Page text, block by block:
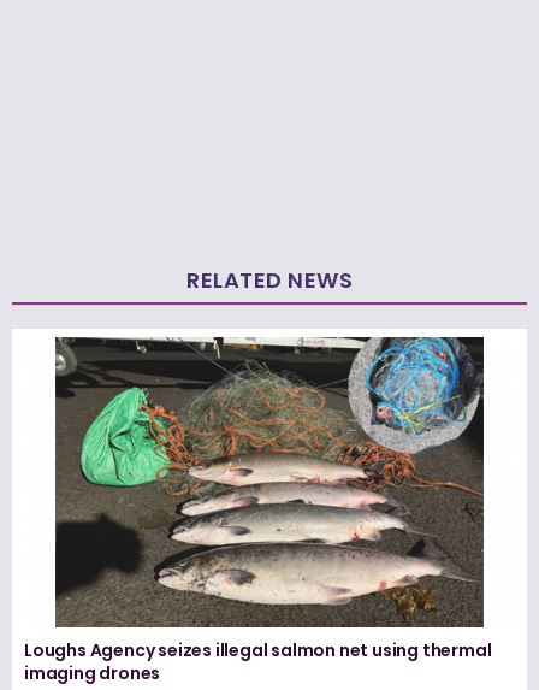
RELATED NEWS
Loughs Agency seizes illegal salmon net using thermal
imaging drones